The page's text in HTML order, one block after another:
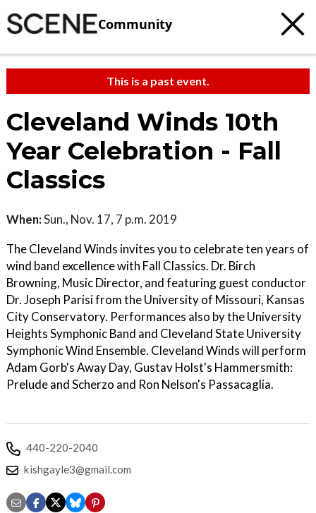
Community
This is a past event.
Cleveland Winds 10th
Year Celebration - Fall
Classics
When:Sun., Nov. 17, 7 p.m. 2019
The Cleveland Winds invites you to celebrate ten years of
wind band excellence with Fall Classics. Dr. Birch
Browning, Music Director, and featuring guest conductor
Dr. Joseph Parisi from the University of Missouri, Kansas
City Conservatory. Performances also by the University
Heights Symphonic Band and Cleveland State University
Symphonic Wind Ensemble. Cleveland Winds will perform
Adam Gorb's Away Day, Gustav Holst's Hammersmith:
Prelude and Scherzo and Ron Nelson's Passacaglia.
440-220-2040
kishgayle3@gmail.com